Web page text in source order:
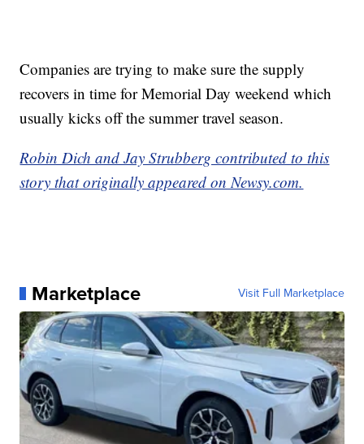
Companies are trying to make sure the supply
recovers in time for Memorial Day weekend which
usually kicks off the summer travel season.
Robin Dich and Jay Strubberg contributed to this
story that originally appeared on Newsy.com.
Marketplace Visit Full Marketplace